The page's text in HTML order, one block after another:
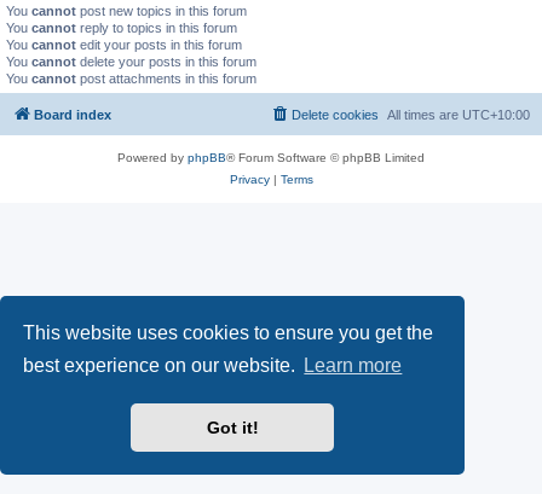
This website uses cookies to ensure you get the
best experience on our website.
Learn more
Got it!
You cannot post new topics in this forum
You cannot reply to topics in this forum
You cannot edit your posts in this forum
You cannot delete your posts in this forum
You cannot post attachments in this forum
Board index All times are UTC+10:00
Delete cookies
Powered by phpBB® Forum Software © phpBB Limited
Privacy| Terms